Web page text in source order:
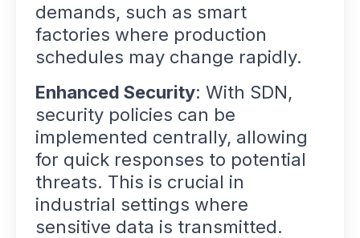
demands, such as smart
factories where production
schedules may change rapidly.
Enhanced Security: With SDN,
security policies can be
implemented centrally, allowing
for quick responses to potential
threats. This is crucial in
industrial settings where
sensitive data is transmitted.